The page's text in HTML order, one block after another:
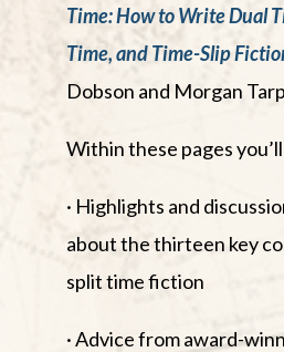
Time: How to Write Dual
Time, and Time-Slip
Dobson and Morgan
Within these pages
· Highlights and
about the thirteen key
split time fiction
· Advice from award-